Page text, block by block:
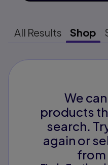
All Results Shop
We
products
search.
again or
from